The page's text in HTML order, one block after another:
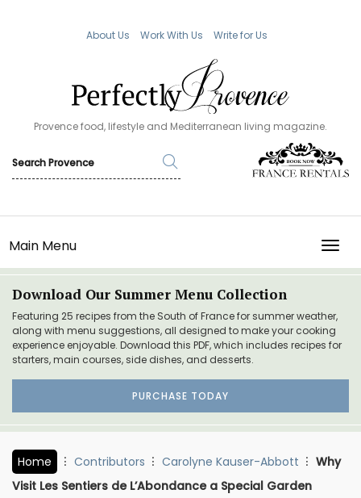
About Us Work With Us Write for Us
Provence food, lifestyle and Mediterranean living magazine.
Main Menu
Download Our Summer Menu Collection
Featuring 25 recipes from the South of France for summer weather,
along with menu suggestions, all designed to make your cooking
experience enjoyable. Download this PDF, which includes recipes for
starters, main courses, side dishes, and desserts.
PURCHASE TODAY
Home Contributors Carolyne Kauser-Abbott
Why
Visit Les Sentiers de L’Abondance a Special Garden